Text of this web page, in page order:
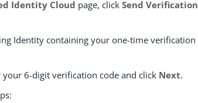
Identity Cloud page, clickSend Verification
Identity containing your one-time verification
your 6-digit verification code and click Next.